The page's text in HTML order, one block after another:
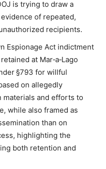
is trying to draw a
of repeated,
recipients.​
Espionage Act indictment
at Mar‑a‑Lago
§793 for willful
on allegedly
and efforts to
while also framed as
than on
highlighting the
both retention and